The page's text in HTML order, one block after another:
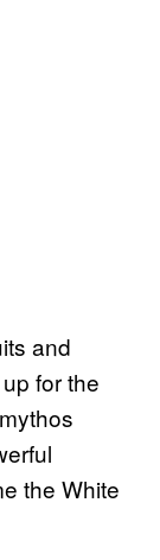
and
for the
the White